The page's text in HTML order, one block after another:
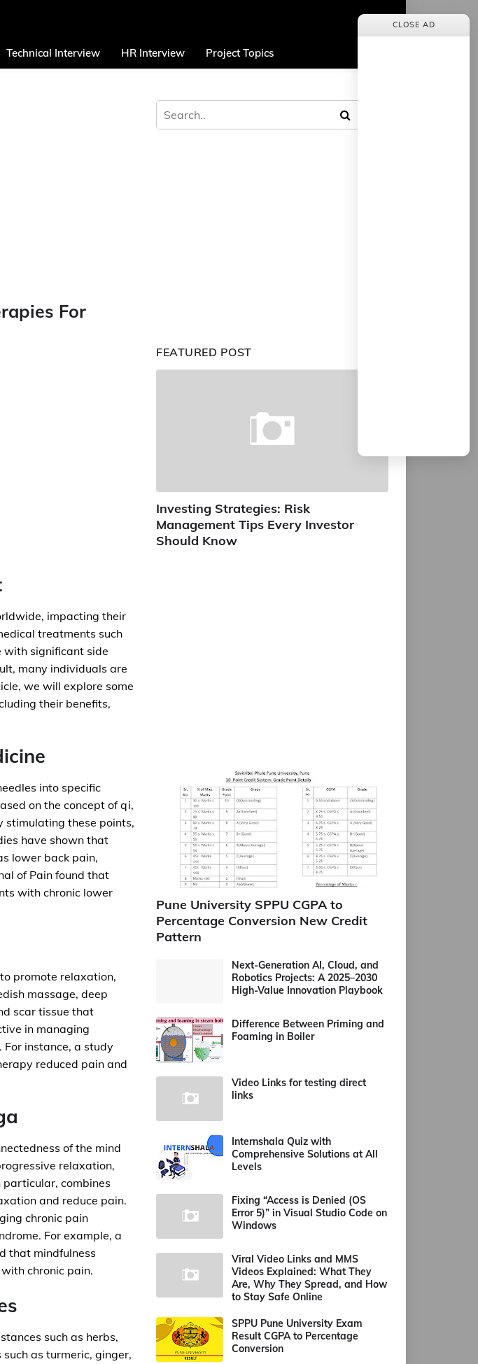
Technical Interview HR Interview Project Topics
For
impacting their
treatments such
with significant side
many individuals are
we will explore some
their benefits,
into specific
on the concept of qi,
stimulating these points,
have shown that
lower back pain,
of Pain found that
with chronic lower
promote relaxation,
massage, deep
scar tissue that
in managing
instance, a study
reduced pain and
of the mind
relaxation,
particular, combines
and reduce pain.
chronic pain
For example, a
that mindfulness
chronic pain.
such as herbs,
as turmeric, ginger,
FEATURED POST
Investing Strategies: Risk
Management Tips Every Investor
Should Know
Pune University SPPU CGPA to
Percentage Conversion New Credit
Pattern
Next-Generation AI, Cloud, and
Robotics Projects: A 2025–2030
High-Value Innovation Playbook
Difference Between Priming and
Foaming in Boiler
Video Links for testing direct
links
Internshala Quiz with
Comprehensive Solutions at All
Levels
Fixing “Access is Denied (OS
Error 5)” in Visual Studio Code on
Windows
Viral Video Links and MMS
Videos Explained: What They
Are, Why They Spread, and How
to Stay Safe Online
SPPU Pune University Exam
Result CGPA to Percentage
Conversion
CLOSE AD